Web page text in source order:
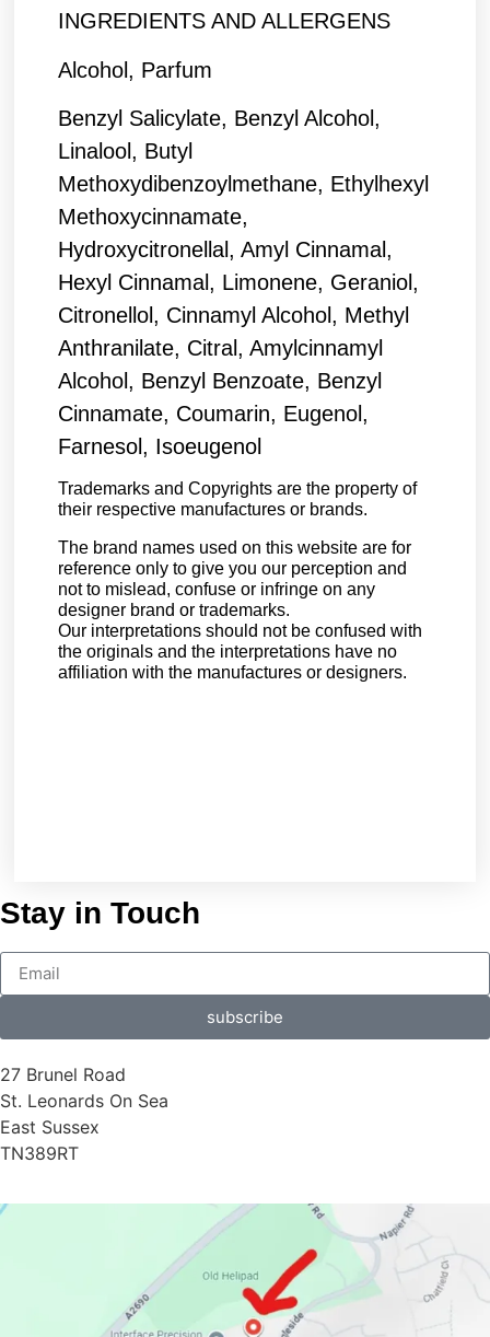
INGREDIENTS AND ALLERGENS
Alcohol, Parfum
Benzyl Salicylate, Benzyl Alcohol,
Linalool, Butyl
Methoxydibenzoylmethane, Ethylhexyl
Methoxycinnamate,
Hydroxycitronellal, Amyl Cinnamal,
Hexyl Cinnamal, Limonene, Geraniol,
Citronellol, Cinnamyl Alcohol, Methyl
Anthranilate, Citral, Amylcinnamyl
Alcohol, Benzyl Benzoate, Benzyl
Cinnamate, Coumarin, Eugenol,
Farnesol, Isoeugenol
Trademarks and Copyrights are the property of
their respective manufactures or brands.
The brand names used on this website are for
reference only to give you our perception and
not to mislead, confuse or infringe on any
designer brand or trademarks.
Our interpretations should not be confused with
the originals and the interpretations have no
affiliation with the manufactures or designers.
Stay in Touch
subscribe
27 Brunel Road
St. Leonards On Sea
East Sussex
TN389RT